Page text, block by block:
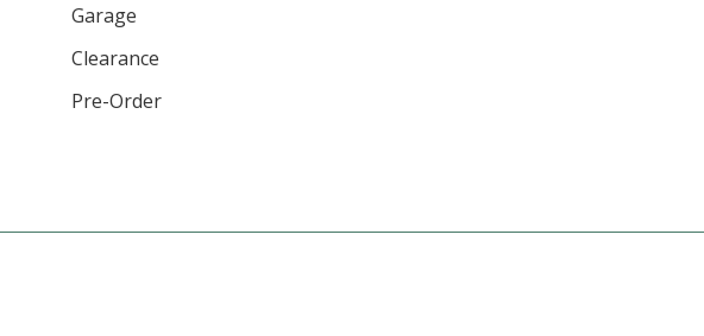
Garage
Clearance
Pre-Order